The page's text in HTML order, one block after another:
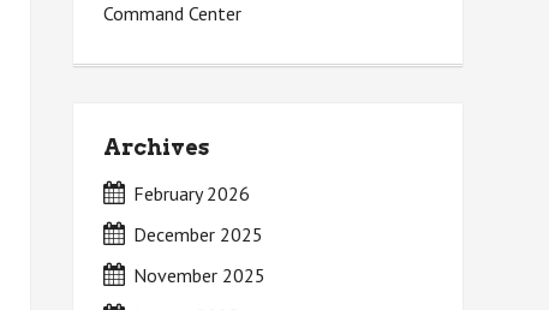
Command Center
Archives
February 2026
December 2025
November 2025